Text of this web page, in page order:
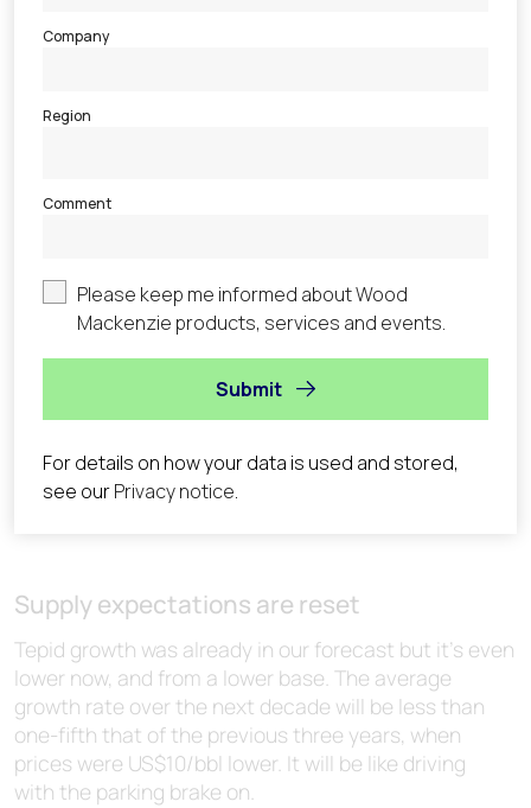
Supply expectations are reset
Tepid growth was already in our forecast but it’s even
lower now, and from a lower base. The average
growth rate over the next decade will be less than
one-fifth that of the previous three years, when
prices were US$10/bbl lower. It will be like driving
with the parking brake on.